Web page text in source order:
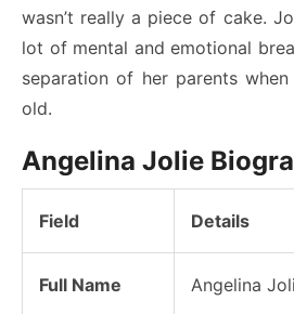
wasn’t really a piece of cake.
lot of mental and emotional
separation of her parents
old.
Angelina Jolie
Field Details
Full Name Angelina